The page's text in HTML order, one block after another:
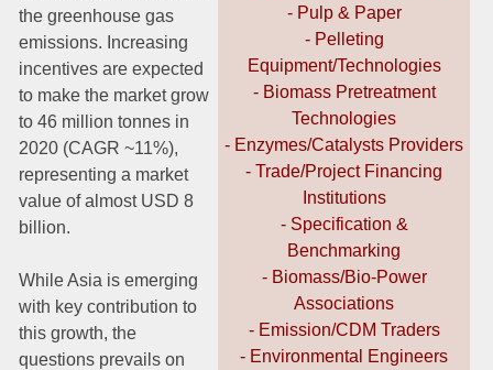
the greenhouse gas
emissions. Increasing
incentives are expected
to make the market grow
to 46 million tonnes in
2020 (CAGR ~11%),
representing a market
value of almost USD 8
billion.
While Asia is emerging
with key contribution to
this growth, the
questions prevails on
- Pulp & Paper
- Pelleting
Equipment/Technologies
- Biomass Pretreatment
Technologies
- Enzymes/Catalysts Providers
- Trade/Project Financing
Institutions
- Specification &
Benchmarking
- Biomass/Bio-Power
Associations
- Emission/CDM Traders
- Environmental Engineers